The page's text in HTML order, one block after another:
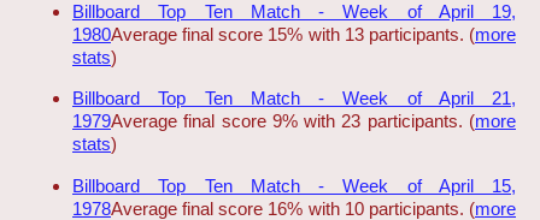
Billboard Top Ten Match - Week of April 19,
1980Average final score 15% with 13 participants. (more
stats)
Billboard Top Ten Match - Week of April 21,
1979Average final score 9% with 23 participants. (more
stats)
Billboard Top Ten Match - Week of April 15,
1978Average final score 16% with 10 participants. (more